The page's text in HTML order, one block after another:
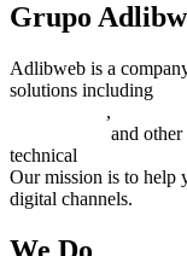
Grupo
Adlibweb is a
solutions including
,
and other
technical
Our mission is to help
digital channels.